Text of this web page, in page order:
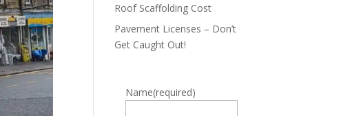
Roof Scaffolding Cost
Pavement Licenses – Don’t
Get Caught Out!
Name(required)